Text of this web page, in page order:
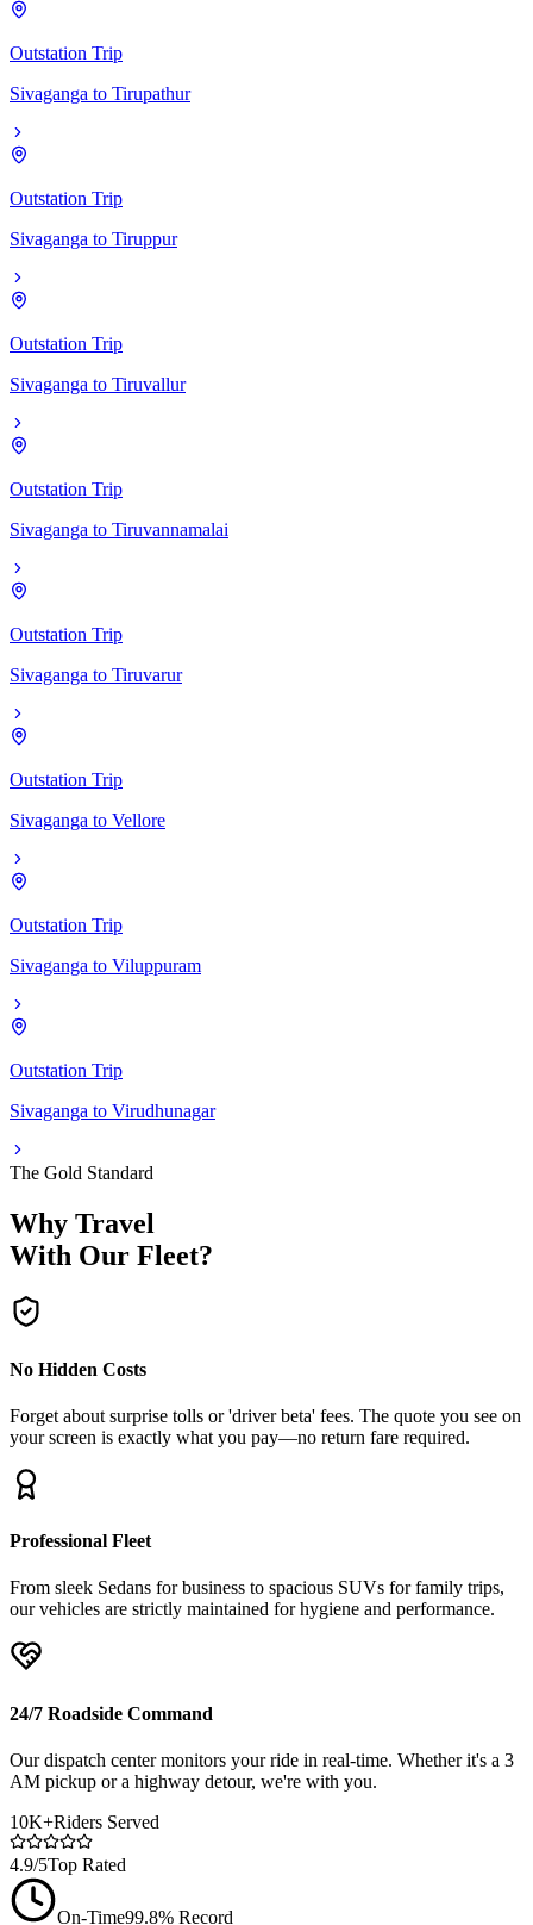
Outstation Trip
Sivaganga to Tirupathur
Outstation Trip
Sivaganga to Tiruppur
Outstation Trip
Sivaganga to Tiruvallur
Outstation Trip
Sivaganga to Tiruvannamalai
Outstation Trip
Sivaganga to Tiruvarur
Outstation Trip
Sivaganga to Vellore
Outstation Trip
Sivaganga to Viluppuram
Outstation Trip
Sivaganga to Virudhunagar
The Gold Standard
Why Travel
With Our Fleet?
No Hidden Costs
Forget about surprise tolls or 'driver beta' fees. The quote you see on
your screen is exactly what you pay—no return fare required.
Professional Fleet
From sleek Sedans for business to spacious SUVs for family trips,
our vehicles are strictly maintained for hygiene and performance.
24/7 Roadside Command
Our dispatch center monitors your ride in real-time. Whether it's a 3
AM pickup or a highway detour, we're with you.
10K+Riders Served
4.9/5Top Rated
On-Time99.8% Record